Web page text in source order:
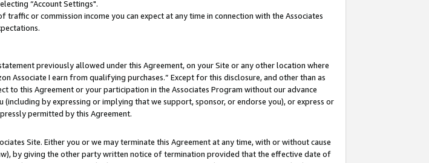
“Account Settings".
or commission income you can expect at any time in connection with the Associates
previously allowed under this Agreement, on your Site or any other location where
Associate I earn from qualifying purchases.” Except for this disclosure, and other than as
to this Agreement or your participation in the Associates Program without our advance
by expressing or implying that we support, sponsor, or endorse you), or express or
permitted by this Agreement.
Site. Either you or we may terminate this Agreement at any time, with or without cause
by giving the other party written notice of termination provided that the effective date of